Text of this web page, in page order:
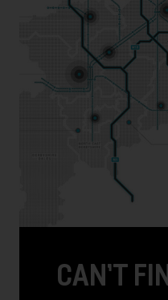
CAN’T